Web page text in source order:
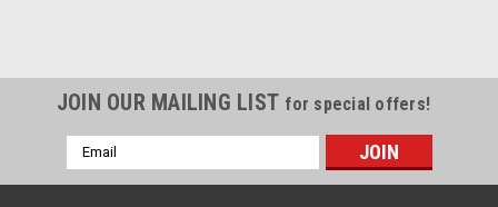
JOIN OUR MAILING LIST for special offers!
Email
Address